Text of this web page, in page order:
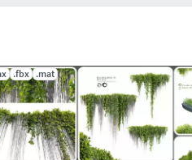
.fbx .mat